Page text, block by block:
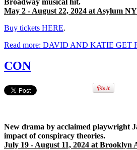
May 2 - August 22, 2024 at Asylum
Buy tickets HERE.
Read more: DAVID AND KATIE GET
CON
New drama by acclaimed playwright
impact of conspiracy theories.
July 19 - August 11, 2024 at Brooklyn